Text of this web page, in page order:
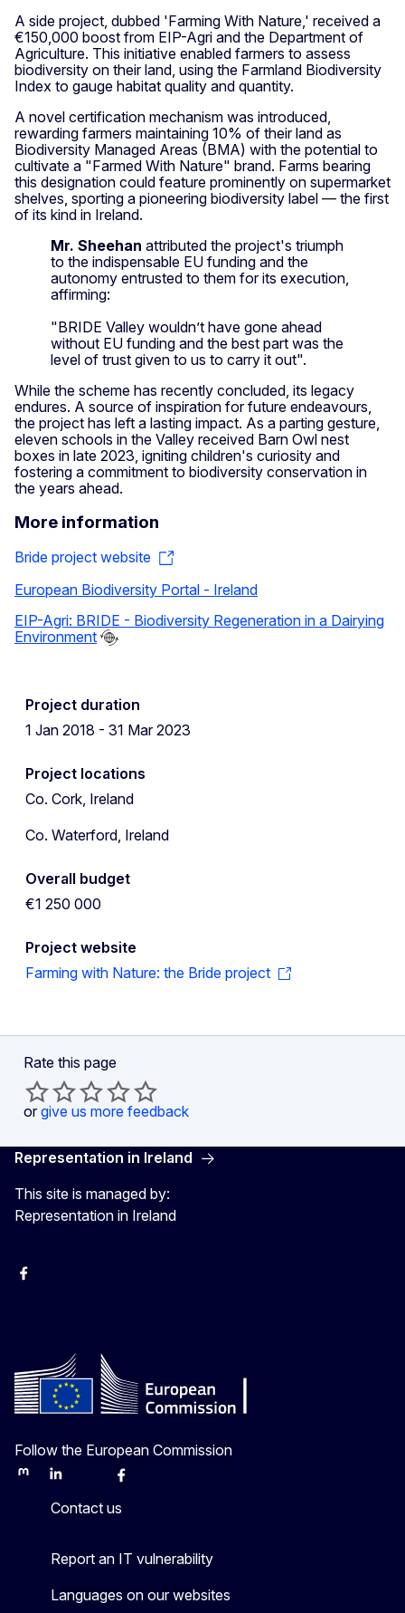
A side project, dubbed 'Farming With Nature,' received a
€150,000 boost from EIP-Agri and the Department of
Agriculture. This initiative enabled farmers to assess
biodiversity on their land, using the Farmland Biodiversity
Index to gauge habitat quality and quantity.
A novel certification mechanism was introduced,
rewarding farmers maintaining 10% of their land as
Biodiversity Managed Areas (BMA) with the potential to
cultivate a "Farmed With Nature" brand. Farms bearing
this designation could feature prominently on supermarket
shelves, sporting a pioneering biodiversity label — the first
of its kind in Ireland.
Mr. Sheehan attributed the project's triumph
to the indispensable EU funding and the
autonomy entrusted to them for its execution,
affirming:
"BRIDE Valley wouldn’t have gone ahead
without EU funding and the best part was the
level of trust given to us to carry it out".
While the scheme has recently concluded, its legacy
endures. A source of inspiration for future endeavours,
the project has left a lasting impact. As a parting gesture,
eleven schools in the Valley received Barn Owl nest
boxes in late 2023, igniting children's curiosity and
fostering a commitment to biodiversity conservation in
the years ahead.
More information
Bride project website
European Biodiversity Portal - Ireland
EIP-Agri: BRIDE - Biodiversity Regeneration in a Dairying
Environment
Project duration
1 Jan 2018 - 31 Mar 2023
Project locations
Co. Cork, Ireland
Co. Waterford, Ireland
Overall budget
€1 250 000
Project website
Farming with Nature: the Bride project
Rate this page
or give us more feedback
Representation in Ireland
This site is managed by:
Representation in Ireland
Facebook
Follow the European Commission
MastodonLinkedInBlueskyFacebook
Contact us
Report an IT vulnerability
Languages on our websites